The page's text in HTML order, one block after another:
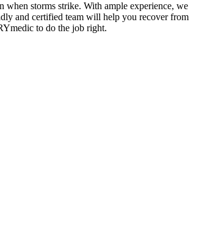
when storms strike. With ample experience, we
and certified team will help you recover from
to do the job right.